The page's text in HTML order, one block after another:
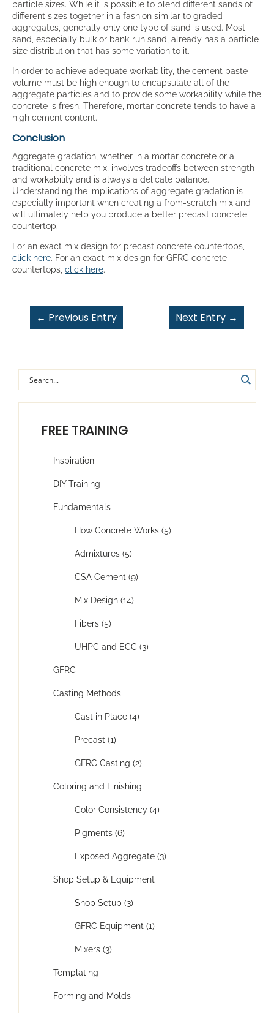
FREE TRAINING
Inspiration
DIY Training
Fundamentals
How Concrete Works (5)
Admixtures (5)
CSA Cement (9)
Mix Design (14)
Fibers (5)
UHPC and ECC (3)
GFRC
Casting Methods
Cast in Place (4)
Precast (1)
GFRC Casting (2)
Coloring and Finishing
Color Consistency (4)
Pigments (6)
Exposed Aggregate (3)
Shop Setup & Equipment
Shop Setup (3)
GFRC Equipment (1)
Mixers (3)
Templating
Forming and Molds
particle sizes. While it is possible to blend different sands of
different sizes together in a fashion similar to graded
aggregates, generally only one type of sand is used. Most
sand, especially bulk or bank-run sand, already has a particle
size distribution that has some variation to it.
In order to achieve adequate workability, the cement paste
volume must be high enough to encapsulate all of the
aggregate particles and to provide some workability while the
concrete is fresh. Therefore, mortar concrete tends to have a
high cement content.
Conclusion
Aggregate gradation, whether in a mortar concrete or a
traditional concrete mix, involves tradeoffs between strength
and workability and is always a delicate balance.
Understanding the implications of aggregate gradation is
especially important when creating a from-scratch mix and
will ultimately help you produce a better precast concrete
countertop.
For an exact mix design for precast concrete countertops,
click here. For an exact mix design for GFRC concrete
countertops, click here.
← Previous Entry Next Entry →